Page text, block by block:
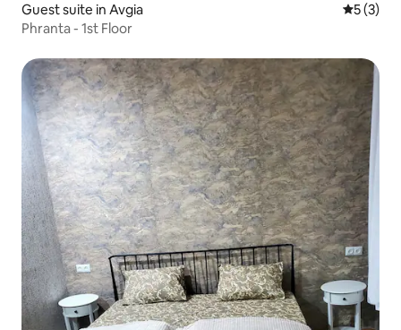
Guest suite in Avgia 5 out of
5 (3)
Phranta - 1st Floor